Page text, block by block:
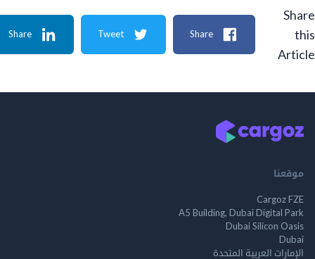
Share
Tweet
Share
A5 Building, Dubai
Dubai Silicon
العربية المتحدة